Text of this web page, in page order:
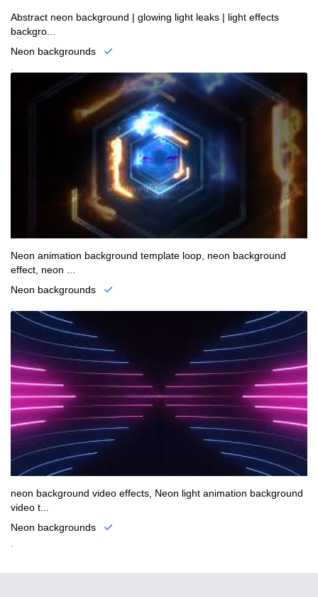
Abstract neon background | glowing light leaks | light effects
backgro...
Neon backgrounds
.
Neon animation background template loop, neon background
effect, neon ...
Neon backgrounds
neon background video effects, Neon light animation background
video t...
Neon backgrounds